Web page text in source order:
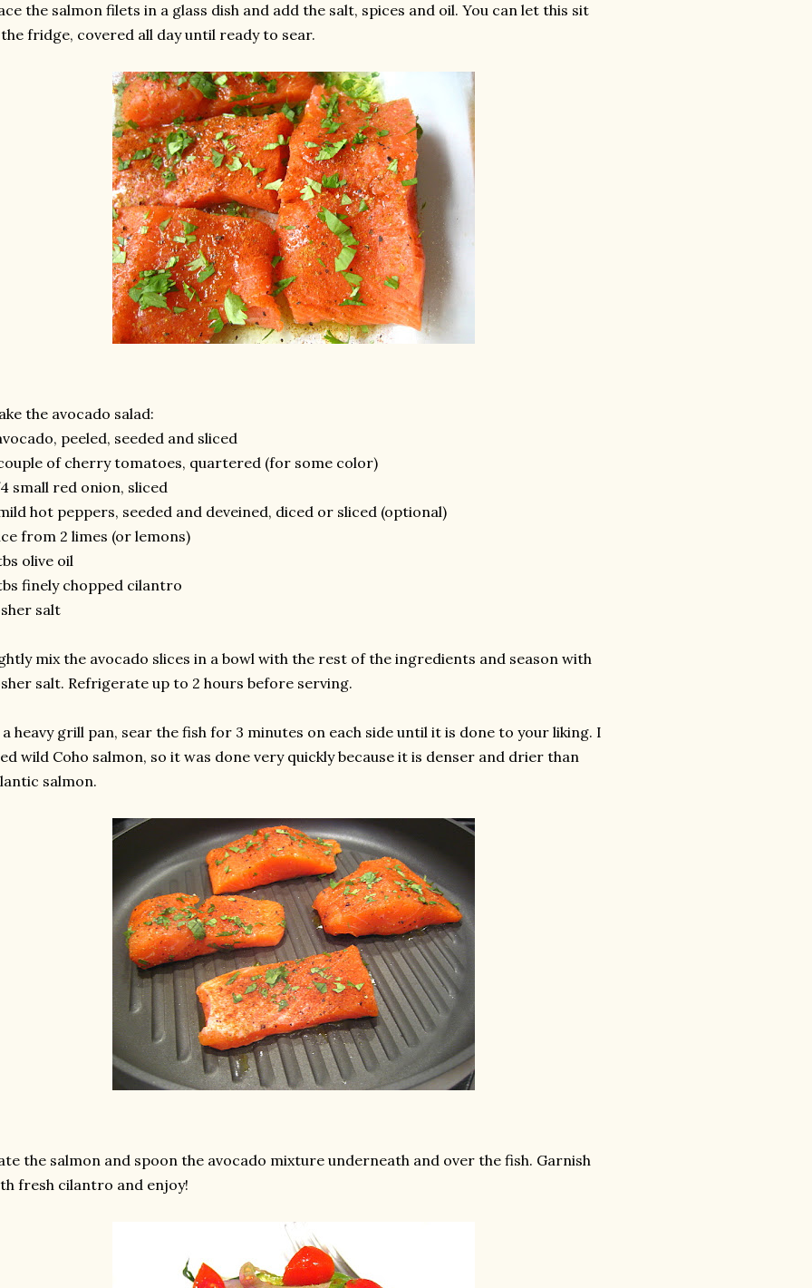
the salmon filets in a glass dish and add the salt, spices and oil. You can let this sit
fridge, covered all day until ready to sear.
the avocado salad:
peeled, seeded and sliced
of cherry tomatoes, quartered (for some color)
small red onion, sliced
hot peppers, seeded and deveined, diced or sliced (optional)
from 2 limes (or lemons)
olive oil
finely chopped cilantro
salt
mix the avocado slices in a bowl with the rest of the ingredients and season with
salt. Refrigerate up to 2 hours before serving.
heavy grill pan, sear the fish for 3 minutes on each side until it is done to your liking. I
wild Coho salmon, so it was done very quickly because it is denser and drier than
salmon.
the salmon and spoon the avocado mixture underneath and over the fish. Garnish
fresh cilantro and enjoy!